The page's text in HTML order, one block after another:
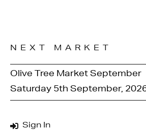
Sign In
NEXT MARKET
Olive Tree Market September
Saturday 5th September,